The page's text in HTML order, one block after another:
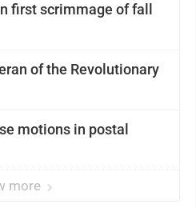
first scrimmage of fall
motions in postal
more